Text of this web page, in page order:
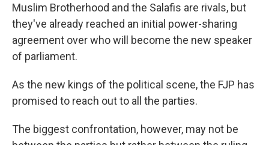
Muslim Brotherhood and the Salafis are rivals, but
they've already reached an initial power-sharing
agreement over who will become the new speaker
of parliament.
As the new kings of the political scene, the FJP has
promised to reach out to all the parties.
The biggest confrontation, however, may not be